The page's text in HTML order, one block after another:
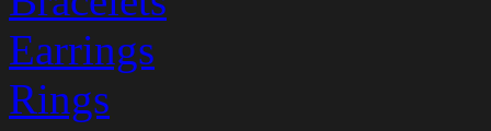
Earrings
Rings